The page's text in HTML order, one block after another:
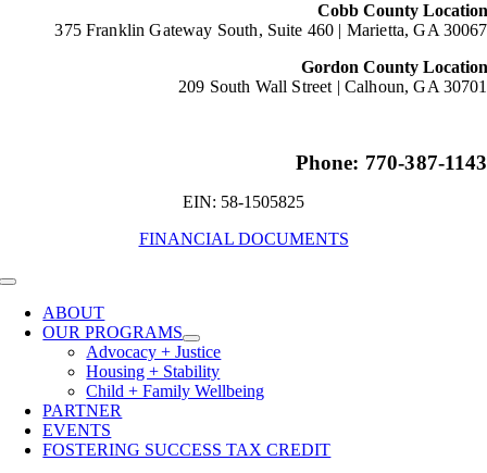
Cobb County Location
375 Franklin Gateway South, Suite 460 | Marietta, GA 30067
Gordon County Location
209 South Wall Street | Calhoun, GA 30701
Phone: 770-387-1143
EIN: 58-1505825
FINANCIAL DOCUMENTS
Toggle
NavigationABOUT
OUR PROGRAMS
Advocacy + Justice
Housing + Stability
Child + Family Wellbeing
PARTNER
EVENTS
FOSTERING SUCCESS TAX CREDIT